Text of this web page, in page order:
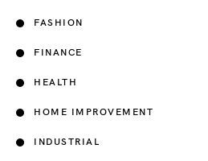
FASHION
FINANCE
HEALTH
HOME IMPROVEMENT
INDUSTRIAL